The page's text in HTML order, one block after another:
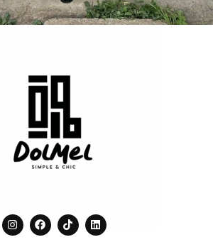
I
n
s
F
a
c
T
i
k
L
i
n